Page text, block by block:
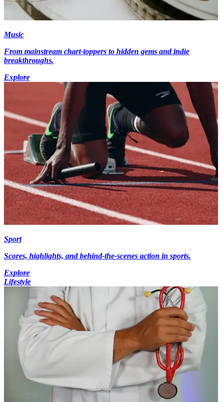
Music
From mainstream chart-toppers to hidden gems and indie
breakthroughs.
Explore
Sport
Scores, highlights, and behind-the-scenes action in sports.
Explore
Lifestyle